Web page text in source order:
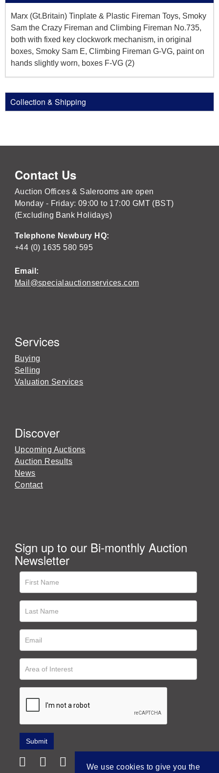
Marx (Gt.Britain) Tinplate & Plastic Fireman Toys, Smoky
Sam the Crazy Fireman and Climbing Fireman No.735,
both with fixed key clockwork mechanism, in original
boxes, Smoky Sam E, Climbing Fireman G-VG, paint on
hands slightly worn, boxes F-VG (2)
Collection & Shipping
Contact Us
Auction Offices & Salerooms are open
Monday - Friday: 09:00 to 17:00 GMT (BST)
(Excluding Bank Holidays)
Telephone Newbury HQ:
+44 (0) 1635 580 595
Email:
Mail@specialauctionservices.com
Services
Buying
Selling
Valuation Services
Discover
Upcoming Auctions
Auction Results
News
Contact
Sign up to our Bi-monthly Auction
Newsletter
We use cookies to give you the